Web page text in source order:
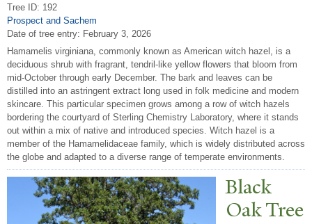
Tree ID: 192
Prospect and Sachem
Date of tree entry: February 3, 2026
Hamamelis virginiana, commonly known as American witch hazel, is a
deciduous shrub with fragrant, tendril-like yellow flowers that bloom from
mid-October through early December. The bark and leaves can be
distilled into an astringent extract long used in folk medicine and modern
skincare. This particular specimen grows among a row of witch hazels
bordering the courtyard of Sterling Chemistry Laboratory, where it stands
out within a mix of native and introduced species. Witch hazel is a
member of the Hamamelidaceae family, which is widely distributed across
the globe and adapted to a diverse range of temperate environments.
Black
OakTree